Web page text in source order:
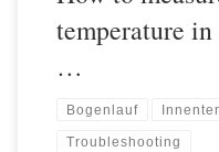
temperature
…
Bogenlauf
Troubleshooting